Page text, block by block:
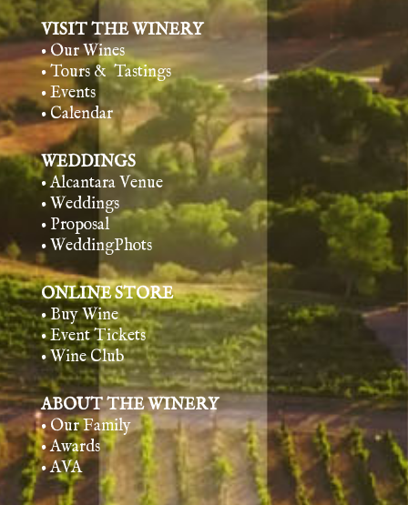
VISIT THE WINERY
• Our Wines
• Tours & Tastings
• Events
• Calendar
WEDDINGS
• Alcantara Venue
• Weddings
• Proposal
• WeddingPhots
ONLINE STORE
• Buy Wine
• Event Tickets
• Wine Club
ABOUT THE WINERY
• Our Family
• Awards
• AVA